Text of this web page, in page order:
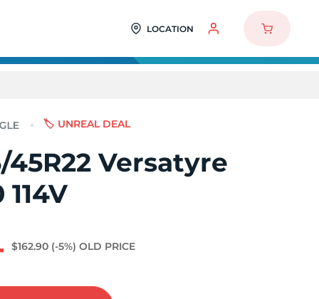
LOCATION
🏷️ UNREAL DEAL
45R22 Versatyre
$162.90 (-5%) OLD PRICE